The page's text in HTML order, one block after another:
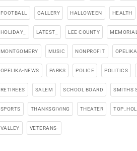
FOOTBALL GALLERY HALLOWEEN HEALTH
HOLIDAY_ LATEST_ LEE COUNTY
MONTGOMERY MUSIC NONPROFIT OPELIKA
OPELIKA-NEWS PARKS POLICE POLITICS
RETIREES SALEM SCHOOL BOARD SMITHS
SPORTS THANKSGIVING THEATER
VALLEY VETERANS-